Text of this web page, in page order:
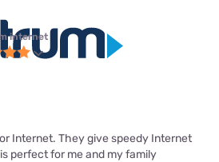
internet
Internet. They give speedy Internet
perfect for me and my family